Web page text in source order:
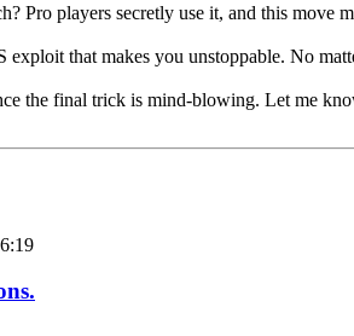
Pro players secretly use it, and this move
exploit that makes you unstoppable. No
the final trick is mind-blowing. Let me